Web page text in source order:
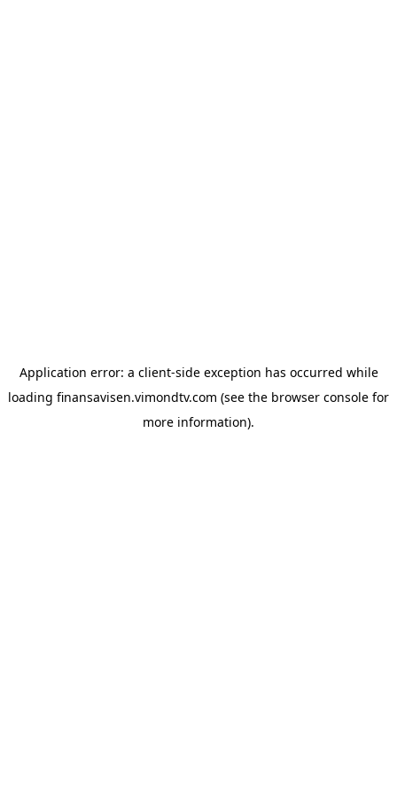
Application error: a client-side exception has occurred while
loading finansavisen.vimondtv.com (see the browser console for
more information).